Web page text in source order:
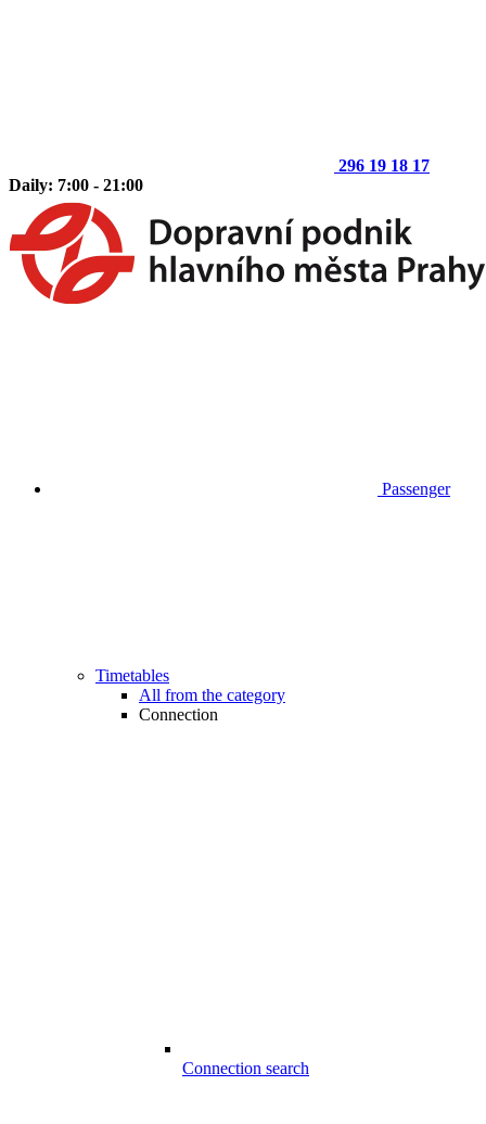
296 19 18 17
Daily: 7:00 - 21:00
Passenger
Timetables
All from the category
Connection
Connection search